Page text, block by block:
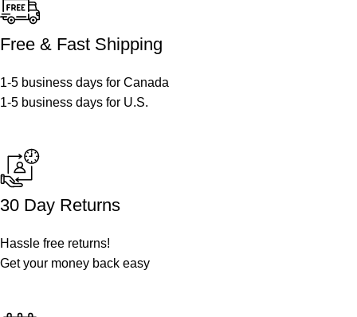
Free & Fast Shipping
1-5 business days for Canada
1-5 business days for U.S.
30 Day Returns
Hassle free returns!
Get your money back easy